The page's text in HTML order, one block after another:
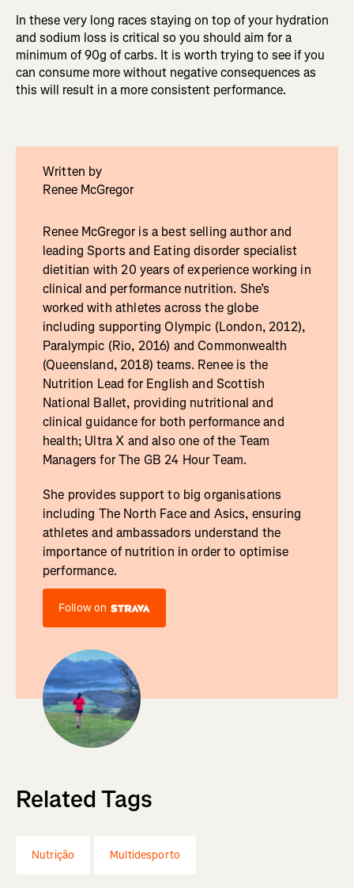
In these very long races staying on top of your hydration
and sodium loss is critical so you should aim for a
minimum of 90g of carbs. It is worth trying to see if you
can consume more without negative consequences as
this will result in a more consistent performance.
Written by
Renee McGregor
Renee McGregor is a best selling author and
leading Sports and Eating disorder specialist
dietitian with 20 years of experience working in
clinical and performance nutrition. She’s
worked with athletes across the globe
including supporting Olympic (London, 2012),
Paralympic (Rio, 2016) and Commonwealth
(Queensland, 2018) teams. Renee is the
Nutrition Lead for English and Scottish
National Ballet, providing nutritional and
clinical guidance for both performance and
health; Ultra X and also one of the Team
Managers for The GB 24 Hour Team.
She provides support to big organisations
including The North Face and Asics, ensuring
athletes and ambassadors understand the
importance of nutrition in order to optimise
performance.
Follow on
Related Tags
Nutrição Multidesporto